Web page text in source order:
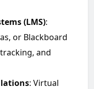
(LMS):
or Blackboard
and
: Virtual